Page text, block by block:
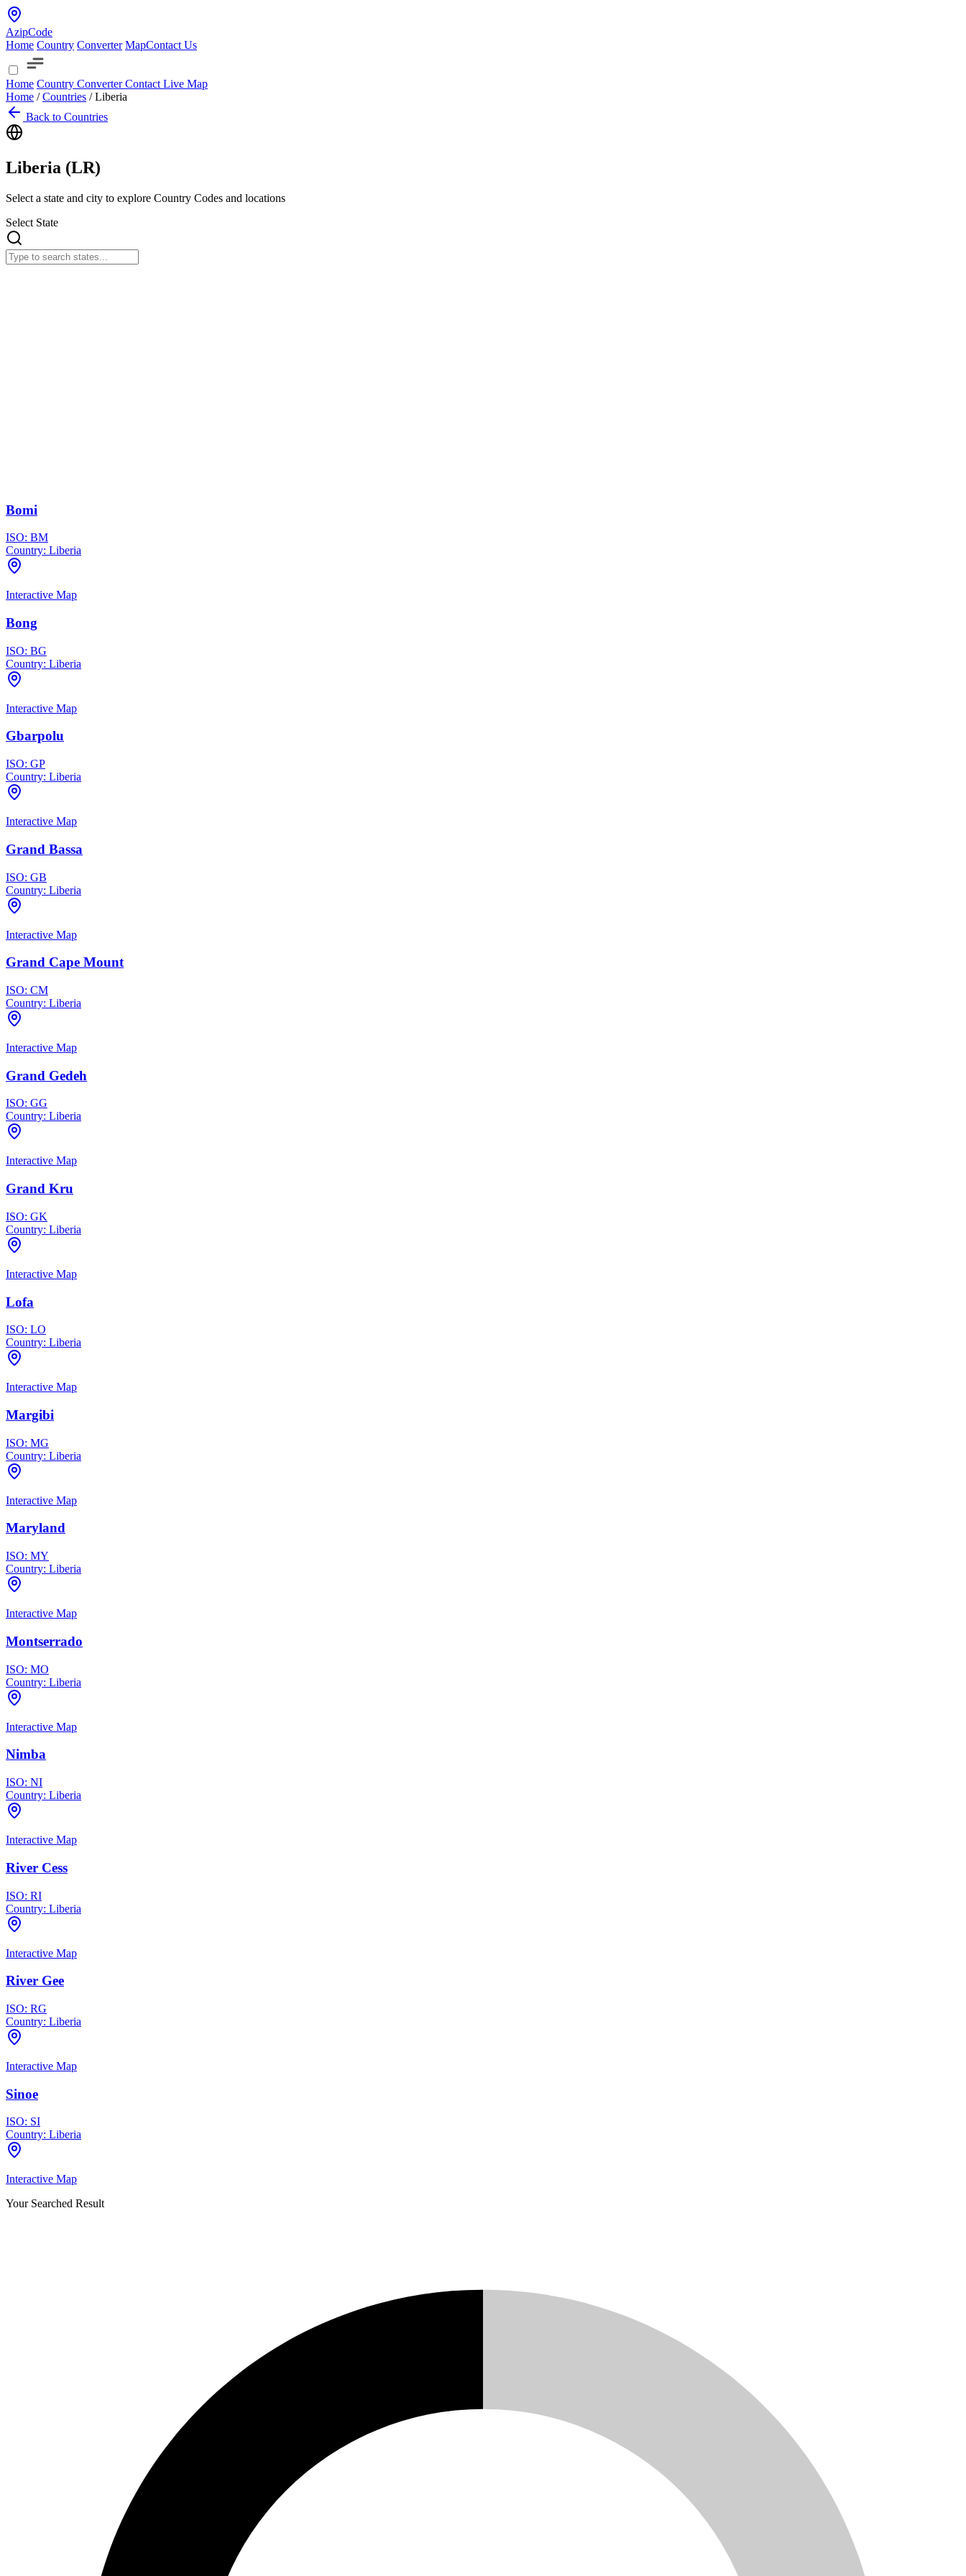
AzipCode
Home Country Converter MapContact Us
Home Country ConverterContact Live Map
Home / Countries / Liberia
Back to Countries
Liberia (LR)
Select a state and city to explore Country Codes and locations
Select State
Bomi
ISO: BM
Country: Liberia
Interactive Map
Bong
ISO: BG
Country: Liberia
Interactive Map
Gbarpolu
ISO: GP
Country: Liberia
Interactive Map
Grand Bassa
ISO: GB
Country: Liberia
Interactive Map
Grand Cape Mount
ISO: CM
Country: Liberia
Interactive Map
Grand Gedeh
ISO: GG
Country: Liberia
Interactive Map
Grand Kru
ISO: GK
Country: Liberia
Interactive Map
Lofa
ISO: LO
Country: Liberia
Interactive Map
Margibi
ISO: MG
Country: Liberia
Interactive Map
Maryland
ISO: MY
Country: Liberia
Interactive Map
Montserrado
ISO: MO
Country: Liberia
Interactive Map
Nimba
ISO: NI
Country: Liberia
Interactive Map
River Cess
ISO: RI
Country: Liberia
Interactive Map
River Gee
ISO: RG
Country: Liberia
Interactive Map
Sinoe
ISO: SI
Country: Liberia
Interactive Map
Your Searched Result